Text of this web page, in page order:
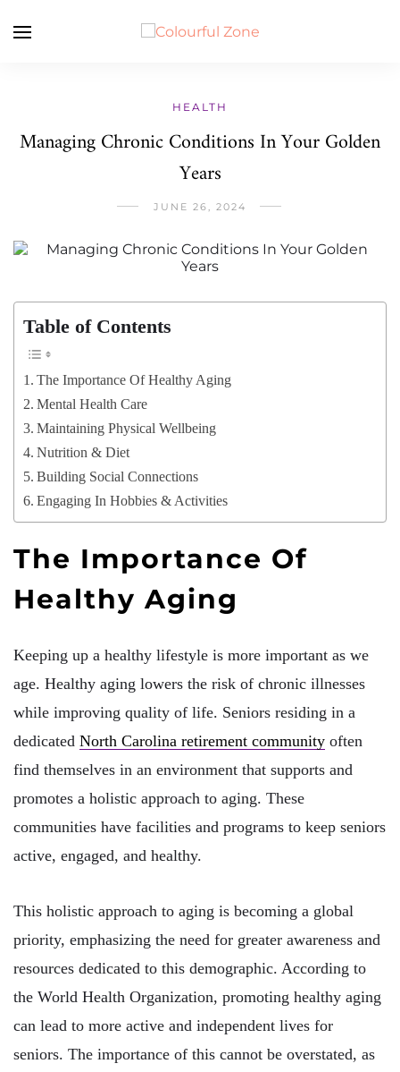
HEALTH
Managing Chronic Conditions In Your Golden
Years
JUNE 26, 2024
Table of Contents
The Importance Of Healthy Aging
Mental Health Care
Maintaining Physical Wellbeing
Nutrition & Diet
Building Social Connections
Engaging In Hobbies & Activities
The Importance Of
Healthy Aging
Keeping up a healthy lifestyle is more important as we
age. Healthy aging lowers the risk of chronic illnesses
while improving quality of life. Seniors residing in a
dedicated North Carolina retirement community often
find themselves in an environment that supports and
promotes a holistic approach to aging. These
communities have facilities and programs to keep seniors
active, engaged, and healthy.
This holistic approach to aging is becoming a global
priority, emphasizing the need for greater awareness and
resources dedicated to this demographic. According to
the World Health Organization, promoting healthy aging
can lead to more active and independent lives for
seniors. The importance of this cannot be overstated, as